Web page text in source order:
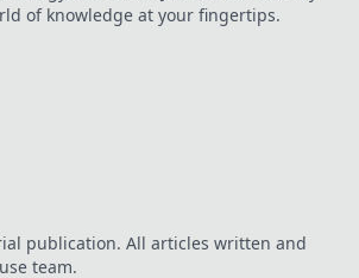
of knowledge at your fingertips.
publication. All articles written and
team.